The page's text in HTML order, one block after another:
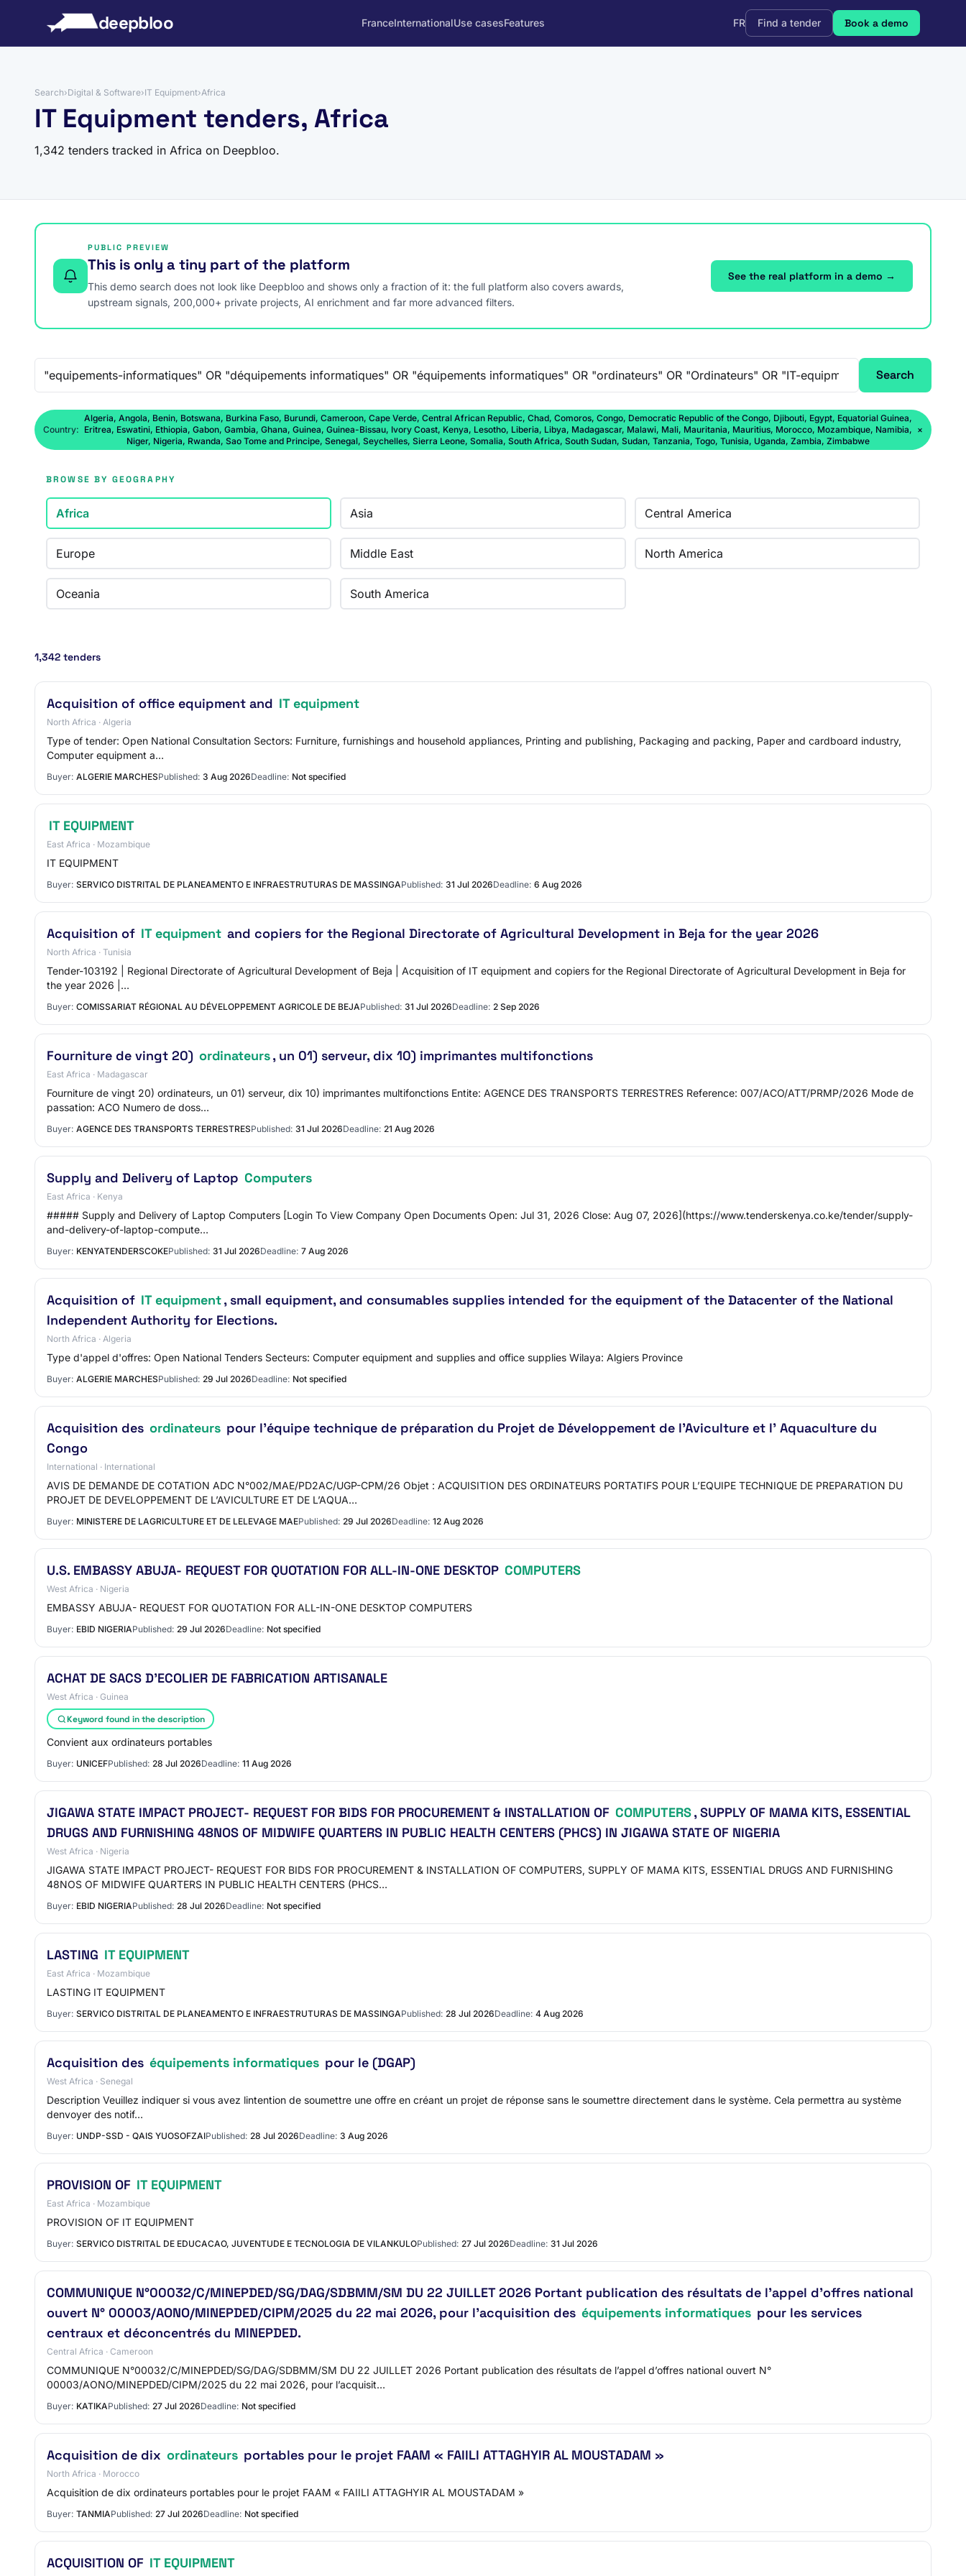
deepbloo FranceInternationalUse casesFeatures FR Find a tender Book a demo
Search›Digital & Software›IT Equipment›Africa
IT Equipment tenders, Africa
1,342 tenders tracked in Africa on Deepbloo.
PUBLIC PREVIEW
This is only a tiny part of the platform
This demo search does not look like Deepbloo and shows only a fraction of it: the full platform also covers awards,
upstream signals, 200,000+ private projects, AI enrichment and far more advanced filters.
See the real platform in a demo →
Search
Country:
Algeria, Angola, Benin, Botswana, Burkina Faso, Burundi, Cameroon, Cape Verde, Central African Republic, Chad, Comoros, Congo, Democratic Republic of the Congo, Djibouti, Egypt, Equatorial Guinea,
Eritrea, Eswatini, Ethiopia, Gabon, Gambia, Ghana, Guinea, Guinea-Bissau, Ivory Coast, Kenya, Lesotho, Liberia, Libya, Madagascar, Malawi, Mali, Mauritania, Mauritius, Morocco, Mozambique, Namibia,
Niger, Nigeria, Rwanda, Sao Tome and Principe, Senegal, Seychelles, Sierra Leone, Somalia, South Africa, South Sudan, Sudan, Tanzania, Togo, Tunisia, Uganda, Zambia, Zimbabwe
×
BROWSE BY GEOGRAPHY
Africa Asia Central America
Europe Middle East North America
Oceania South America
1,342 tenders
Acquisition of office equipment and IT equipment
North Africa · Algeria
Type of tender: Open National Consultation Sectors: Furniture, furnishings and household appliances, Printing and publishing, Packaging and packing, Paper and cardboard industry,
Computer equipment a…
Buyer: ALGERIE MARCHESPublished: 3 Aug 2026Deadline: Not specified
IT EQUIPMENT
East Africa · Mozambique
IT EQUIPMENT
Buyer: SERVICO DISTRITAL DE PLANEAMENTO E INFRAESTRUTURAS DE MASSINGAPublished: 31 Jul 2026Deadline: 6 Aug 2026
Acquisition of IT equipment and copiers for the Regional Directorate of Agricultural Development in Beja for the year 2026
North Africa · Tunisia
Tender-103192 | Regional Directorate of Agricultural Development of Beja | Acquisition of IT equipment and copiers for the Regional Directorate of Agricultural Development in Beja for
the year 2026 |…
Buyer: COMISSARIAT RÉGIONAL AU DÉVELOPPEMENT AGRICOLE DE BEJAPublished: 31 Jul 2026Deadline: 2 Sep 2026
Fourniture de vingt 20) ordinateurs, un 01) serveur, dix 10) imprimantes multifonctions
East Africa · Madagascar
Fourniture de vingt 20) ordinateurs, un 01) serveur, dix 10) imprimantes multifonctions Entite: AGENCE DES TRANSPORTS TERRESTRES Reference: 007/ACO/ATT/PRMP/2026 Mode de
passation: ACO Numero de doss…
Buyer: AGENCE DES TRANSPORTS TERRESTRESPublished: 31 Jul 2026Deadline: 21 Aug 2026
Supply and Delivery of Laptop Computers
East Africa · Kenya
##### Supply and Delivery of Laptop Computers [Login To View Company Open Documents Open: Jul 31, 2026 Close: Aug 07, 2026](https://www.tenderskenya.co.ke/tender/supply-
and-delivery-of-laptop-compute…
Buyer: KENYATENDERSCOKEPublished: 31 Jul 2026Deadline: 7 Aug 2026
Acquisition of IT equipment, small equipment, and consumables supplies intended for the equipment of the Datacenter of the National
Independent Authority for Elections.
North Africa · Algeria
Type d'appel d'offres: Open National Tenders Secteurs: Computer equipment and supplies and office supplies Wilaya: Algiers Province
Buyer: ALGERIE MARCHESPublished: 29 Jul 2026Deadline: Not specified
Acquisition des ordinateurs pour l'équipe technique de préparation du Projet de Développement de l'Aviculture et l' Aquaculture du
Congo
International · International
AVIS DE DEMANDE DE COTATION ADC N°002/MAE/PD2AC/UGP-CPM/26 Objet : ACQUISITION DES ORDINATEURS PORTATIFS POUR L’EQUIPE TECHNIQUE DE PREPARATION DU
PROJET DE DEVELOPPEMENT DE L’AVICULTURE ET DE L’AQUA…
Buyer: MINISTERE DE LAGRICULTURE ET DE LELEVAGE MAEPublished: 29 Jul 2026Deadline: 12 Aug 2026
U.S. EMBASSY ABUJA- REQUEST FOR QUOTATION FOR ALL-IN-ONE DESKTOP COMPUTERS
West Africa · Nigeria
EMBASSY ABUJA- REQUEST FOR QUOTATION FOR ALL-IN-ONE DESKTOP COMPUTERS
Buyer: EBID NIGERIAPublished: 29 Jul 2026Deadline: Not specified
ACHAT DE SACS D’ECOLIER DE FABRICATION ARTISANALE
West Africa · Guinea
Keyword found in the description
Convient aux ordinateurs portables
Buyer: UNICEFPublished: 28 Jul 2026Deadline: 11 Aug 2026
JIGAWA STATE IMPACT PROJECT- REQUEST FOR BIDS FOR PROCUREMENT & INSTALLATION OF COMPUTERS, SUPPLY OF MAMA KITS, ESSENTIAL
DRUGS AND FURNISHING 48NOS OF MIDWIFE QUARTERS IN PUBLIC HEALTH CENTERS (PHCS) IN JIGAWA STATE OF NIGERIA
West Africa · Nigeria
JIGAWA STATE IMPACT PROJECT- REQUEST FOR BIDS FOR PROCUREMENT & INSTALLATION OF COMPUTERS, SUPPLY OF MAMA KITS, ESSENTIAL DRUGS AND FURNISHING
48NOS OF MIDWIFE QUARTERS IN PUBLIC HEALTH CENTERS (PHCS…
Buyer: EBID NIGERIAPublished: 28 Jul 2026Deadline: Not specified
LASTING IT EQUIPMENT
East Africa · Mozambique
LASTING IT EQUIPMENT
Buyer: SERVICO DISTRITAL DE PLANEAMENTO E INFRAESTRUTURAS DE MASSINGAPublished: 28 Jul 2026Deadline: 4 Aug 2026
Acquisition des équipements informatiques pour le (DGAP)
West Africa · Senegal
Description Veuillez indiquer si vous avez lintention de soumettre une offre en créant un projet de réponse sans le soumettre directement dans le système. Cela permettra au système
denvoyer des notif…
Buyer: UNDP-SSD - QAIS YUOSOFZAIPublished: 28 Jul 2026Deadline: 3 Aug 2026
PROVISION OF IT EQUIPMENT
East Africa · Mozambique
PROVISION OF IT EQUIPMENT
Buyer: SERVICO DISTRITAL DE EDUCACAO, JUVENTUDE E TECNOLOGIA DE VILANKULOPublished: 27 Jul 2026Deadline: 31 Jul 2026
COMMUNIQUE N°00032/C/MINEPDED/SG/DAG/SDBMM/SM DU 22 JUILLET 2026 Portant publication des résultats de l’appel d’offres national
ouvert N° 00003/AONO/MINEPDED/CIPM/2025 du 22 mai 2026, pour l’acquisition des équipements informatiques pour les services
centraux et déconcentrés du MINEPDED.
Central Africa · Cameroon
COMMUNIQUE N°00032/C/MINEPDED/SG/DAG/SDBMM/SM DU 22 JUILLET 2026 Portant publication des résultats de l’appel d’offres national ouvert N°
00003/AONO/MINEPDED/CIPM/2025 du 22 mai 2026, pour l’acquisit…
Buyer: KATIKAPublished: 27 Jul 2026Deadline: Not specified
Acquisition de dix ordinateurs portables pour le projet FAAM « FAIILI ATTAGHYIR AL MOUSTADAM »
North Africa · Morocco
Acquisition de dix ordinateurs portables pour le projet FAAM « FAIILI ATTAGHYIR AL MOUSTADAM »
Buyer: TANMIAPublished: 27 Jul 2026Deadline: Not specified
ACQUISITION OF IT EQUIPMENT